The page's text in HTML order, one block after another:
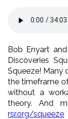
Bob Enyart
Discoveries
Squeeze! Many
the timeframe
without a
theory. And
rsr.org/squeeze